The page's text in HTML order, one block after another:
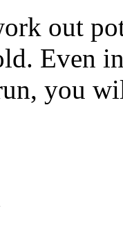
out
Even
you